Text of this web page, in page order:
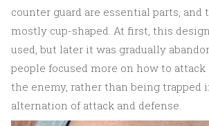
counter guard are essential parts, and
mostly cup-shaped. At first, this
used, but later it was gradually
people focused more on how to
the enemy, rather than being trapped
alternation of attack and defense.